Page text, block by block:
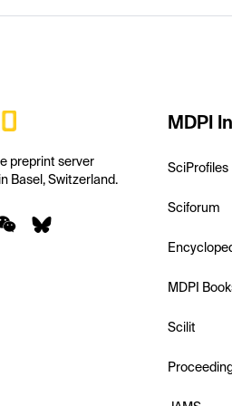
preprint server
Basel, Switzerland.
MDPI
SciProfiles
Sciforum
MDPI
Scilit